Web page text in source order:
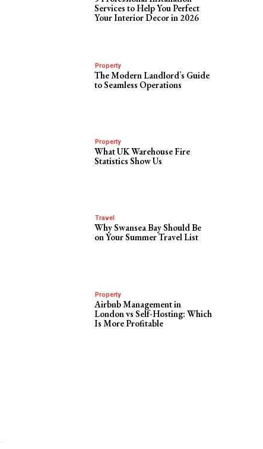
Services to Help You Perfect
Your Interior Decor in 2026
Property
The Modern Landlord’s Guide
to Seamless Operations
Property
What UK Warehouse Fire
Statistics Show Us
Travel
Why Swansea Bay Should Be
on Your Summer Travel List
Property
Airbnb Management in
London vs Self-Hosting: Which
Is More Profitable